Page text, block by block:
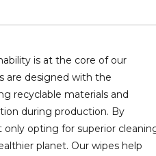
is at the core of our
are designed with the
recyclable materials and
during production. By
only opting for superior
planet. Our wipes help